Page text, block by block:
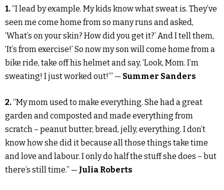
1.“I lead by example. My kids know what sweat is. They’ve
seen me come home from so many runs and asked,
‘What’s on your skin? How did you get it?’ And I tell them,
‘It’s from exercise!’ So now my son will come home from a
bike ride, take off his helmet and say, ‘Look, Mom. I’m
sweating! I just worked out!’” — Summer Sanders
2.“My mom used to make everything. She had a great
garden and composted and made everything from
scratch – peanut butter, bread, jelly, everything. I don’t
know how she did it because all those things take time
and love and labour. I only do half the stuff she does – but
there’s still time.” — Julia Roberts